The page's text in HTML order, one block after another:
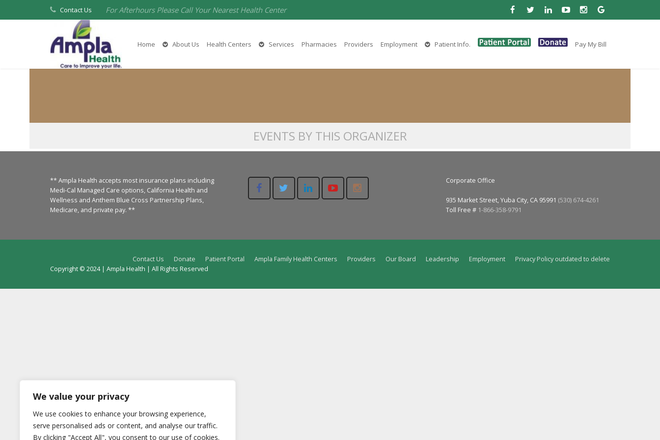
We value your privacy
We use cookies to enhance your browsing experience,
serve personalised ads or content, and analyse our traffic.
By clicking "Accept All", you consent to our use of cookies.
Contact Us For Afterhours Please Call Your Nearest Health Center
Home About Us Health Centers Services Pharmacies Providers Employment Patient Info. Pay My Bill
Ginger Harlow
EVENTS BY THIS ORGANIZER
** Ampla Health accepts most insurance plans including
Medi-Cal Managed Care options, California Health and
Wellness and Anthem Blue Cross Partnership Plans,
Medicare, and private pay. **
Corporate Office
935 Market Street, Yuba City, CA 95991 (530) 674-4261
Toll Free # 1-866-358-9791
Contact Us Donate Patient Portal Ampla Family Health Centers Providers Our Board Leadership Employment
Privacy Policy outdated to delete
Copyright © 2024 | Ampla Health | All Rights Reserved